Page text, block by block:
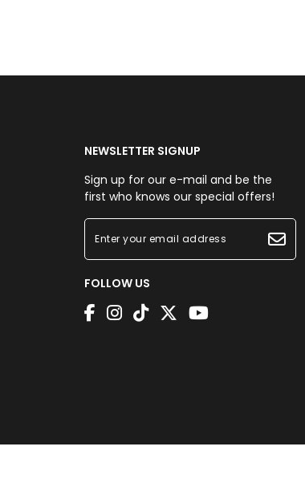
NEWSLETTER SIGNUP
Sign up for our e-mail and be the
first who knows our special offers!
FOLLOW US